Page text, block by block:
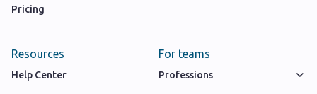
Pricing
Resources
Help Center
For teams
Professions